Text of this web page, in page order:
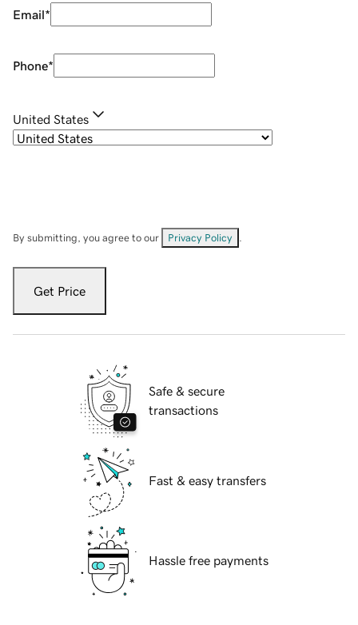
Email*
Phone*
United States
By submitting, you agree to our Privacy Policy
Get Price
Safe & secure
transactions
Fast & easy transfers
Hassle free payments